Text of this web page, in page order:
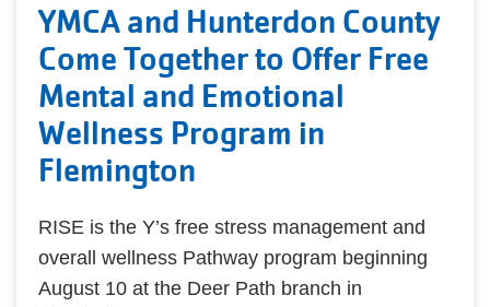
YMCA and Hunterdon County
Come Together to Offer Free
Mental and Emotional
Wellness Program in
Flemington
RISE is the Y’s free stress management and
overall wellness Pathway program beginning
August 10 at the Deer Path branch in